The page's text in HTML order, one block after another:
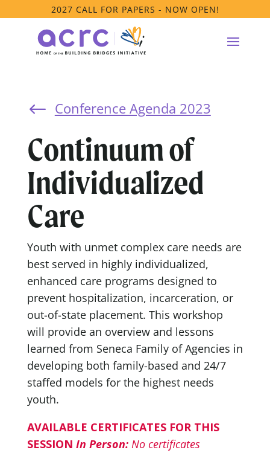
2027 CALL FOR PAPERS - NOW OPEN!
# Conference Agenda 2023
Continuum of
Individualized
Care
Youth with unmet complex care needs are
best served in highly individualized,
enhanced care programs designed to
prevent hospitalization, incarceration, or
out-of-state placement. This workshop
will provide an overview and lessons
learned from Seneca Family of Agencies in
developing both family-based and 24/7
staffed models for the highest needs
youth.
AVAILABLE CERTIFICATES FOR THIS
SESSION In Person:No certificates